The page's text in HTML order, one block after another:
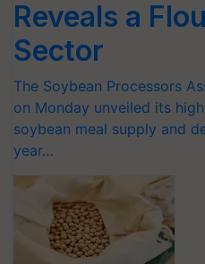
Reveals a
Sector
The Soybean Processors
on Monday unveiled its
soybean meal supply and
year…